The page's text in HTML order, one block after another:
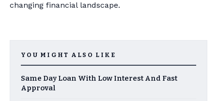
changing financial landscape.
YOU MIGHT ALSO LIKE
Same Day Loan With Low Interest And Fast
Approval